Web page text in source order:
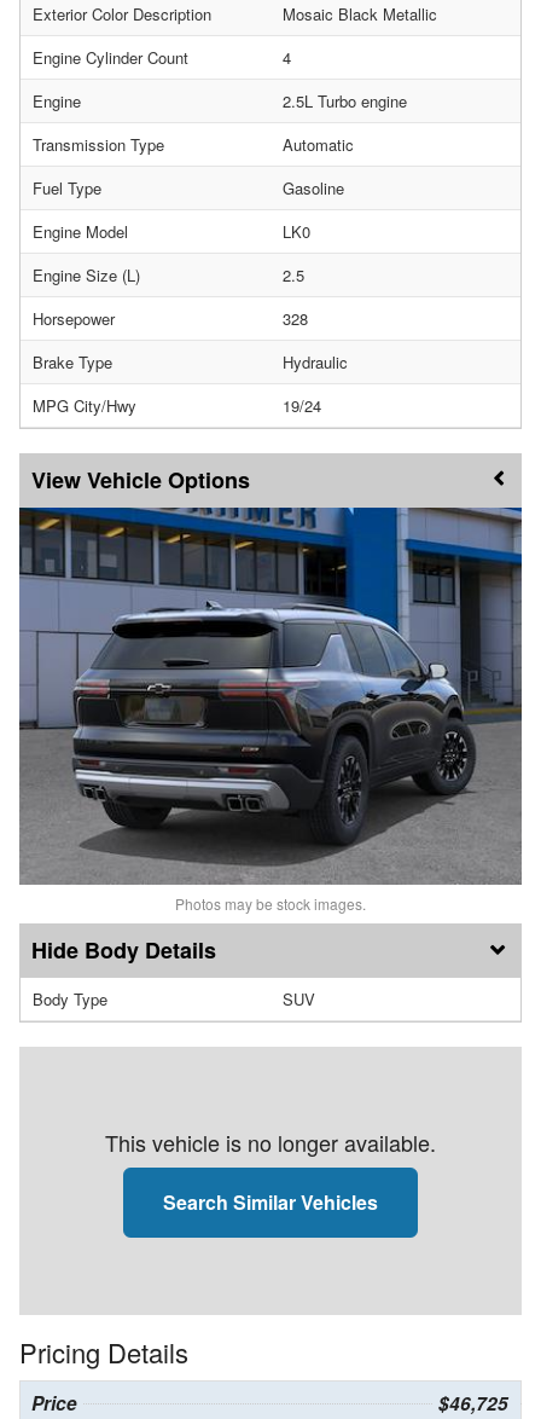
Exterior Color Description
Mosaic Black Metallic
Engine Cylinder Count
4
Engine
2.5L Turbo engine
Transmission Type
Automatic
Fuel Type
Gasoline
Engine Model
LK0
Engine Size (L)
2.5
Horsepower
328
Brake Type
Hydraulic
MPG City/Hwy
19/24
Vehicle Options
Photos may be stock images.
Body Details
Body Type SUV
This vehicle is no longer available.
Search Similar Vehicles
Pricing Details
Price $46,725